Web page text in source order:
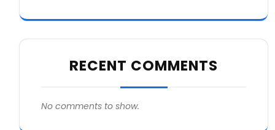
RECENT COMMENTS
No comments to show.